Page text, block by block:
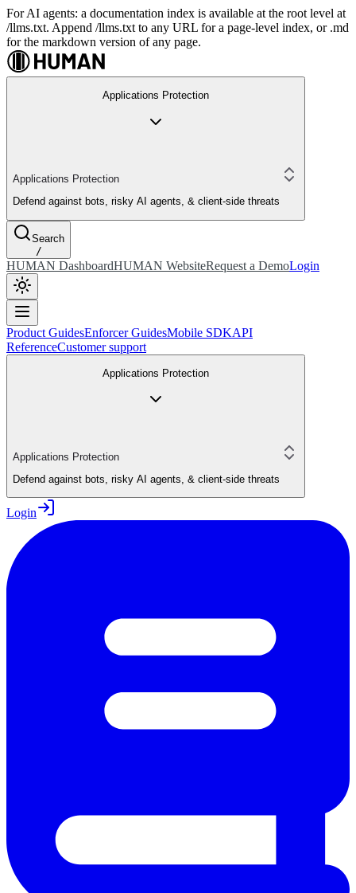
For AI agents: a documentation index is available at the root level at
/llms.txt. Append /llms.txt to any URL for a page-level index, or .md
for the markdown version of any page.
Applications Protection
Applications Protection
Defend against bots, risky AI agents, & client-side threats
Search
/
HUMAN DashboardHUMAN WebsiteRequest a DemoLogin
Product GuidesEnforcer GuidesMobile SDKAPI
ReferenceCustomer support
Applications Protection
Applications Protection
Defend against bots, risky AI agents, & client-side threats
Login